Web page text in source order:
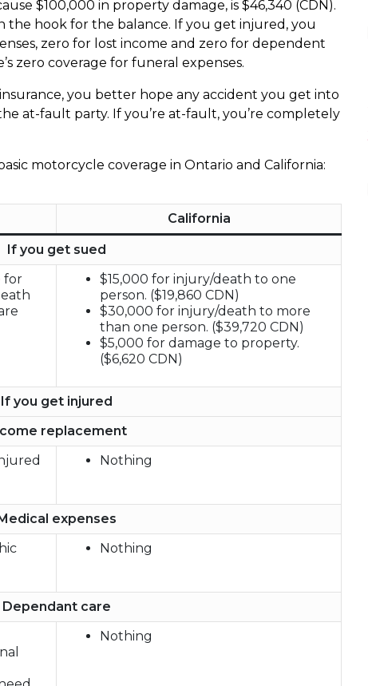
$100,000 in property damage, is $46,340 (CDN).
the hook for the balance. If you get injured, you
zero for lost income and zero for dependent
zero coverage for funeral expenses.
you better hope any accident you get into
at-fault party. If you’re at-fault, you’re completely
motorcycle coverage in Ontario and California:
California
If you get sued
for
$15,000 for injury/death to one
person. ($19,860 CDN)
$30,000 for injury/death to more
than one person. ($39,720 CDN)
$5,000 for damage to property.
($6,620 CDN)
If you get injured
replacement
Nothing
expenses
Nothing
Dependant care
Nothing